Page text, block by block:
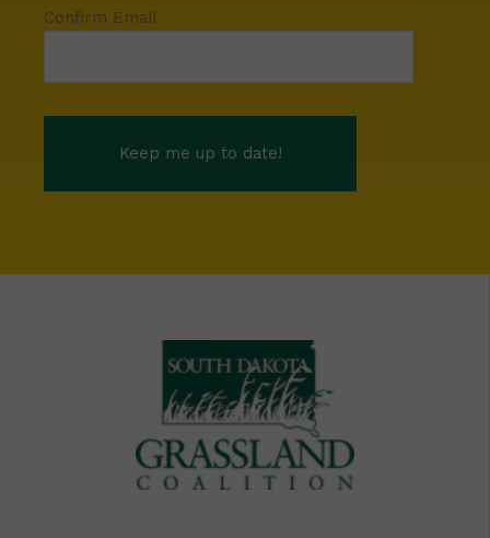
Confirm Email